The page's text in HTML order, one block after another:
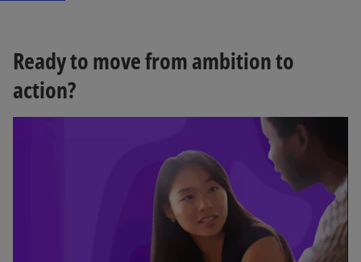
b
Ready to move from ambition to
action?